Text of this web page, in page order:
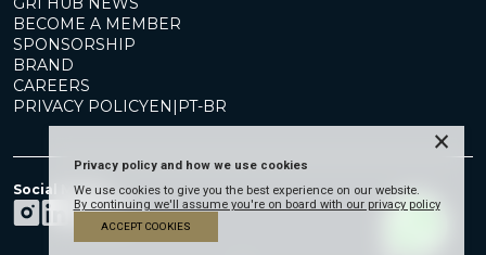
BECOME A MEMBER
SPONSORSHIP
BRAND
CAREERS
PRIVACY POLICYEN PT-BR
Social Media
Privacy policy and how we use cookies
We use cookies to give you the best experience on our website.
By continuing we'll assume you're on board with our privacy policy
ACCEPT COOKIES
×